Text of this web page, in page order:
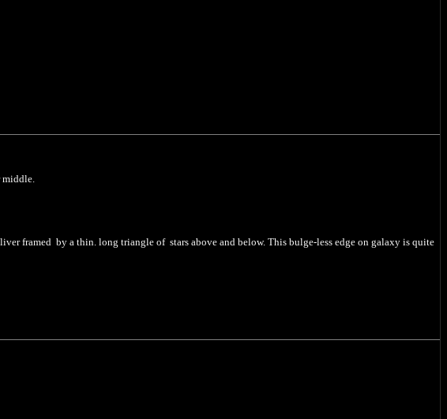
framed by a thin. long triangle of stars above and below. This bulge-less edge on galaxy is quite